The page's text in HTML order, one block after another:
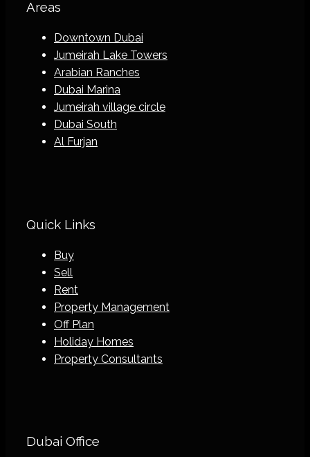
Areas
Downtown Dubai
Jumeirah Lake Towers
Arabian Ranches
Dubai Marina
Jumeirah village circle
Dubai South
Al Furjan
Quick Links
Buy
Sell
Rent
Property Management
Off Plan
Holiday Homes
Property Consultants
Dubai Office